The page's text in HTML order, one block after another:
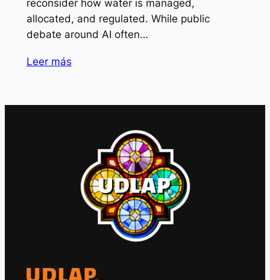
reconsider how water is managed,
allocated, and regulated. While public
debate around AI often…
Leer más